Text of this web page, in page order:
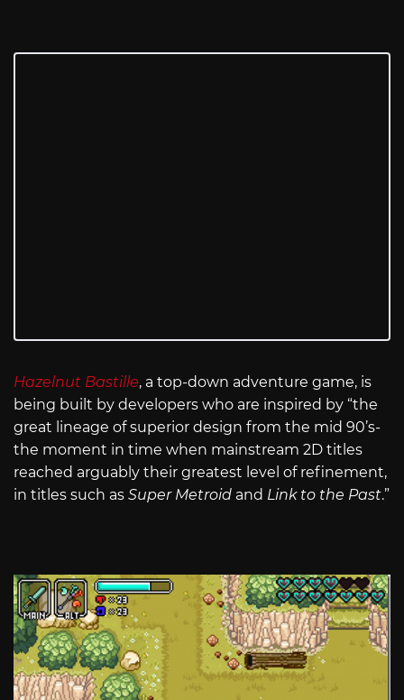
Hazelnut Bastille, a top-down adventure game, is
being built by developers who are inspired by “the
great lineage of superior design from the mid 90’s-
the moment in time when mainstream 2D titles
reached arguably their greatest level of refinement,
in titles such as Super Metroid and Link to the Past.”